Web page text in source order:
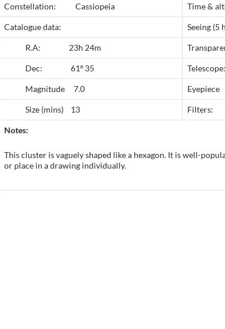
Constellation: Cassiopeia Time &
Catalogue data:
R.A: 23h 24m
Dec: 61º 35
Magnitude 7.0
Size (mins) 13
Notes:
This cluster is vaguely shaped like a hexagon. It is well-
or place in a drawing individually.